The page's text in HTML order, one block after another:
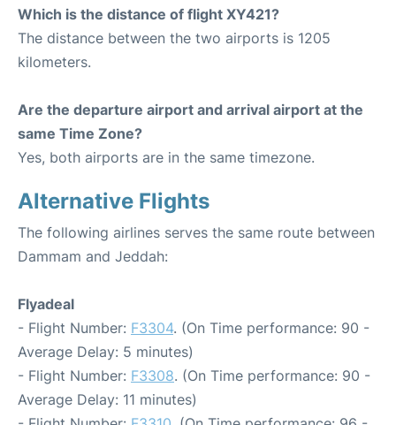
Which is the distance of flight XY421?
The distance between the two airports is 1205
kilometers.
Are the departure airport and arrival airport at the
same Time Zone?
Yes, both airports are in the same timezone.
Alternative Flights
The following airlines serves the same route between
Dammam and Jeddah:
Flyadeal
- Flight Number: F3304. (On Time performance: 90 -
Average Delay: 5 minutes)
- Flight Number: F3308. (On Time performance: 90 -
Average Delay: 11 minutes)